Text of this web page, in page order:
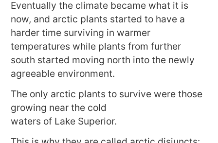
Eventually the climate became what it is
now, and arctic plants started to have a
harder time surviving in warmer
temperatures while plants from further
south started moving north into the newly
agreeable environment.
The only arctic plants to survive were those
growing near the cold
waters of Lake Superior.